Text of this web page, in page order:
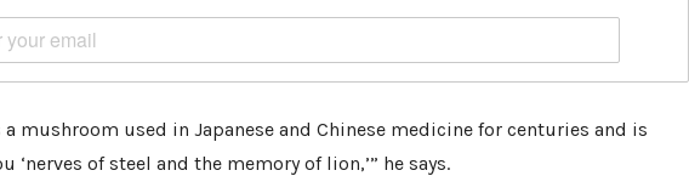
a mushroom used in Japanese and Chinese medicine for centuries and is
‘nerves of steel and the memory of lion,’” he says.